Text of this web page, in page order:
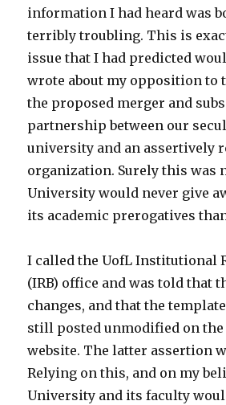
information I had heard was
terribly troubling. This is
issue that I had predicted
wrote about my opposition to
the proposed merger and
partnership between our
university and an assertively
organization. Surely this was
University would never give
its academic prerogatives
I called the UofL Institutional
(IRB) office and was told that
changes, and that the
still posted unmodified on the
website. The latter assertion
Relying on this, and on my
University and its faculty